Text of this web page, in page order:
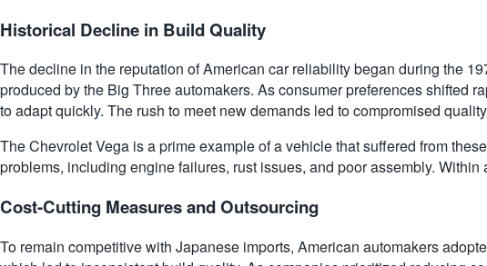
Historical Decline in Build Quality
The decline in the reputation of American car reliability began during the
produced by the Big Three automakers. As consumer preferences shifted
to adapt quickly. The rush to meet new demands led to compromised
The Chevrolet Vega is a prime example of a vehicle that suffered from
problems, including engine failures, rust issues, and poor assembly.
Cost-Cutting Measures and Outsourcing
To remain competitive with Japanese imports, American automakers